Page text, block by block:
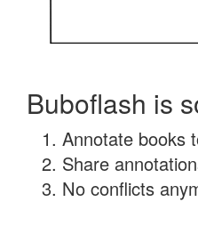
Buboflash is
Annotate books
Share
No conflicts